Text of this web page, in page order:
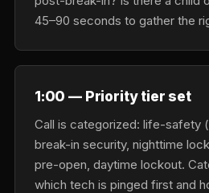
45–90 seconds to gather the
1:00 — Priority tier set
Call is categorized: life-safety
break-in security, nighttime
pre-open, daytime lockout.
which tech is pinged first and